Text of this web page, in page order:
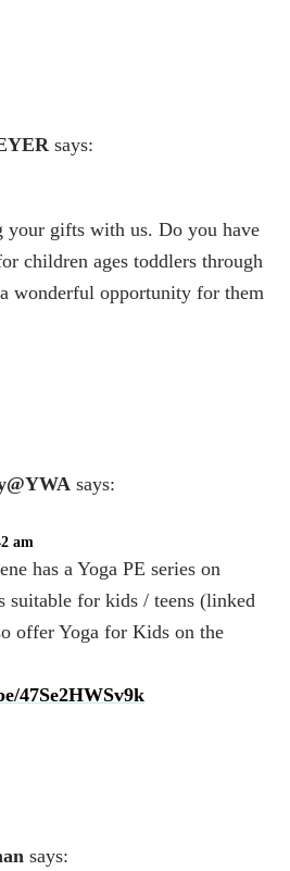
says:
your gifts with us. Do you have
children ages toddlers through
wonderful opportunity for them
says:
am
has a Yoga PE series on
suitable for kids / teens (linked
offer Yoga for Kids on the
47Se2HWSv9k
says: